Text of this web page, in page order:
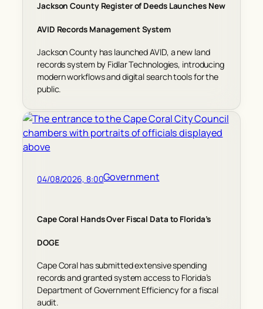
Jackson County Register of Deeds Launches New
AVID Records Management System
Jackson County has launched AVID, a new land
records system by Fidlar Technologies, introducing
modern workflows and digital search tools for the
public.
04/08/2026, 8:00Government
Cape Coral Hands Over Fiscal Data to Florida’s
DOGE
Cape Coral has submitted extensive spending
records and granted system access to Florida’s
Department of Government Efficiency for a fiscal
audit.